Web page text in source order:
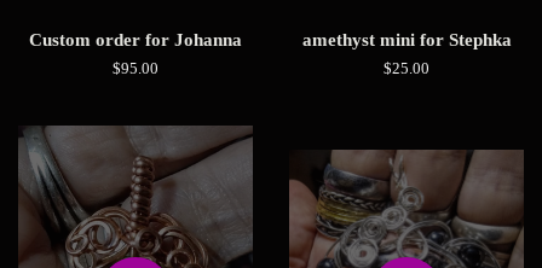
Custom order for Johanna
Regular
$95.00
amethyst mini for Stephka
Regular
$25.00